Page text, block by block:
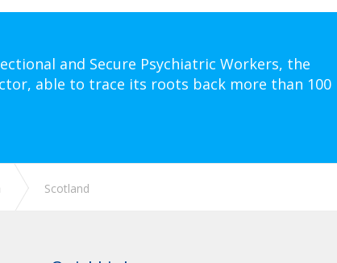
and Secure Psychiatric Workers, the
able to trace its roots back more than 100
Scotland